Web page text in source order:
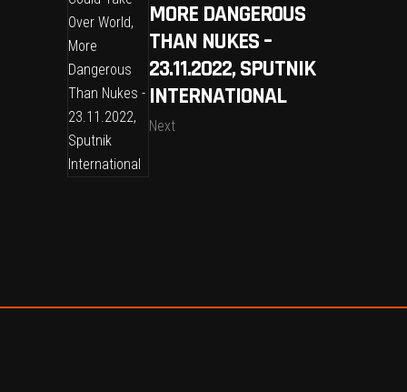
MORE DANGEROUS
THAN NUKES –
23.11.2022, SPUTNIK
INTERNATIONAL
Next